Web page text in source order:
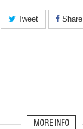
Tweet Share
MORE INFO